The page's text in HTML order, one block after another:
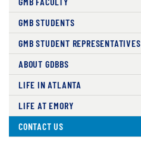
GMB STUDENTS
GMB STUDENT REPRESENTATIVES
ABOUT GDBBS
LIFE IN ATLANTA
LIFE AT EMORY
CONTACT US